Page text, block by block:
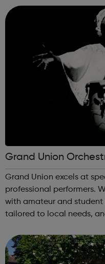
fun and friendly enviro...
Grand Union
Grand Union excels at
professional performers. We also produce similar work
with amateur and
tailored to local needs,
for bringing together